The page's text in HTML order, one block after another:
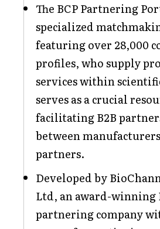
The BCP Partnering
specialized
featuring over 28,000
profiles, who supply
services within
serves as a crucial
facilitating B2B
between
partners.
Developed by
Ltd, an award-winning
partnering company